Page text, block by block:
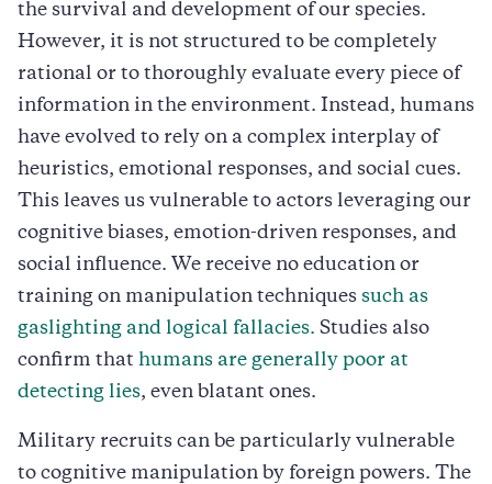
the survival and development of our species.
However, it is not structured to be completely
rational or to thoroughly evaluate every piece of
information in the environment. Instead, humans
have evolved to rely on a complex interplay of
heuristics, emotional responses, and social cues.
This leaves us vulnerable to actors leveraging our
cognitive biases, emotion-driven responses, and
social influence. We receive no education or
training on manipulation techniques such as
gaslighting and logical fallacies. Studies also
confirm that humans are generally poor at
detecting lies, even blatant ones.
Military recruits can be particularly vulnerable
to cognitive manipulation by foreign powers. The